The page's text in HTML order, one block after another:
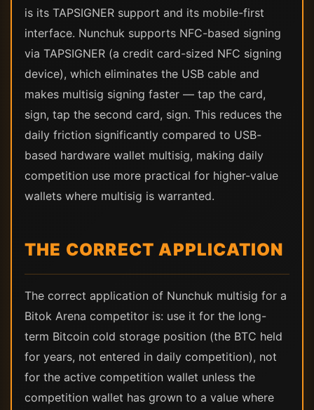
is its TAPSIGNER support and its mobile-first
interface. Nunchuk supports NFC-based signing
via TAPSIGNER (a credit card-sized NFC signing
device), which eliminates the USB cable and
makes multisig signing faster — tap the card,
sign, tap the second card, sign. This reduces the
daily friction significantly compared to USB-
based hardware wallet multisig, making daily
competition use more practical for higher-value
wallets where multisig is warranted.
THE CORRECT APPLICATION
The correct application of Nunchuk multisig for a
Bitok Arena competitor is: use it for the long-
term Bitcoin cold storage position (the BTC held
for years, not entered in daily competition), not
for the active competition wallet unless the
competition wallet has grown to a value where